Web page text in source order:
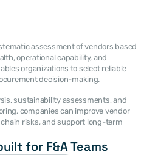
assessment of vendors based
operational capability, and
organizations to select reliable
decision-making.
sustainability assessments, and
companies can improve vendor
risks, and support long-term
for F&A Teams